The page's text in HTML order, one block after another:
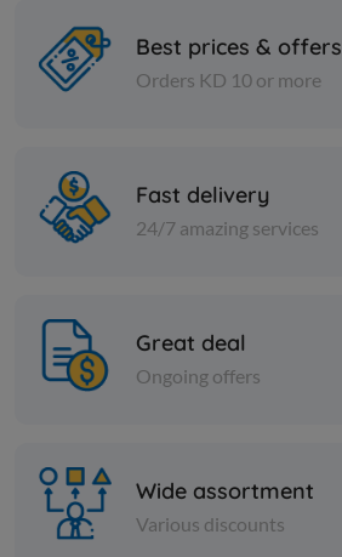
KD 0.666
Best prices & offers
Orders KD 10 or more
Fast delivery
24/7 amazing services
Great deal
Ongoing offers
Wide assortment
Various discounts